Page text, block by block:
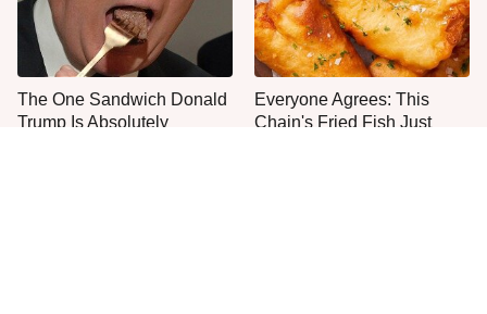
The One Sandwich Donald
Trump Is Absolutely
Everyone Agrees: This
Chain's Fried Fish Just